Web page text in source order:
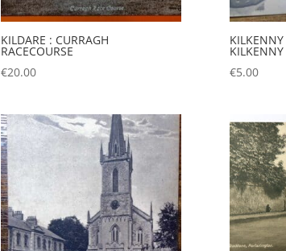
KILDARE : CURRAGH
RACECOURSE
€20.00
KILKENNY
KILKENNY
€5.00